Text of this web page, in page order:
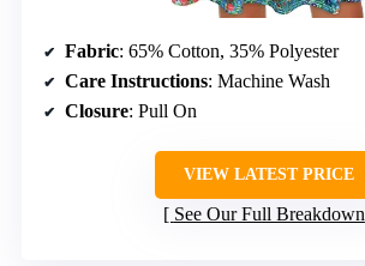
Fabric: 65% Cotton, 35% Polyester
Care Instructions: Machine Wash
Closure: Pull On
VIEW LATEST PRICE
See Our Full Breakdown